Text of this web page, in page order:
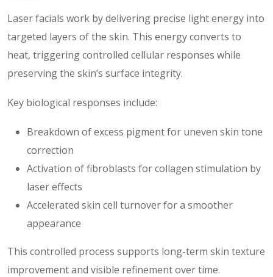
Laser facials work by delivering precise light energy into
targeted layers of the skin. This energy converts to
heat, triggering controlled cellular responses while
preserving the skin’s surface integrity.
Key biological responses include:
Breakdown of excess pigment for uneven skin tone
correction
Activation of fibroblasts for collagen stimulation by
laser effects
Accelerated skin cell turnover for a smoother
appearance
This controlled process supports long-term skin texture
improvement and visible refinement over time.